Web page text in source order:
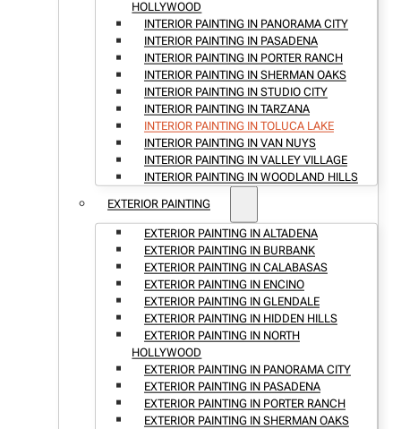
HOLLYWOOD
INTERIOR PAINTING IN PANORAMA CITY
INTERIOR PAINTING IN PASADENA
INTERIOR PAINTING IN PORTER RANCH
INTERIOR PAINTING IN SHERMAN OAKS
INTERIOR PAINTING IN STUDIO CITY
INTERIOR PAINTING IN TARZANA
INTERIOR PAINTING IN TOLUCA LAKE
INTERIOR PAINTING IN VAN NUYS
INTERIOR PAINTING IN VALLEY VILLAGE
INTERIOR PAINTING IN WOODLAND HILLS
EXTERIOR PAINTING
EXTERIOR PAINTING IN ALTADENA
EXTERIOR PAINTING IN BURBANK
EXTERIOR PAINTING IN CALABASAS
EXTERIOR PAINTING IN ENCINO
EXTERIOR PAINTING IN GLENDALE
EXTERIOR PAINTING IN HIDDEN HILLS
EXTERIOR PAINTING IN NORTH
HOLLYWOOD
EXTERIOR PAINTING IN PANORAMA CITY
EXTERIOR PAINTING IN PASADENA
EXTERIOR PAINTING IN PORTER RANCH
EXTERIOR PAINTING IN SHERMAN OAKS